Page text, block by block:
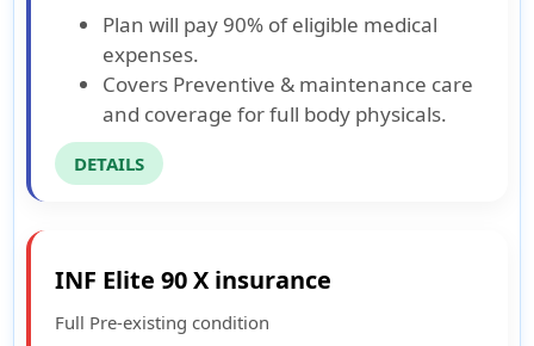
Plan will pay 90% of eligible medical
expenses.
Covers Preventive & maintenance care
and coverage for full body physicals.
DETAILS
INF Elite 90 X insurance
Full Pre-existing condition